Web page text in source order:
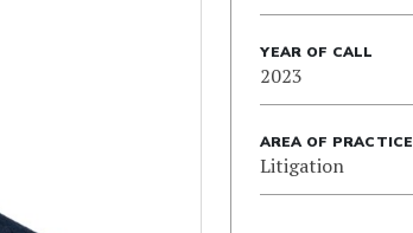
YEAR OF CALL
2023
AREA OF PRACTICE
Litigation